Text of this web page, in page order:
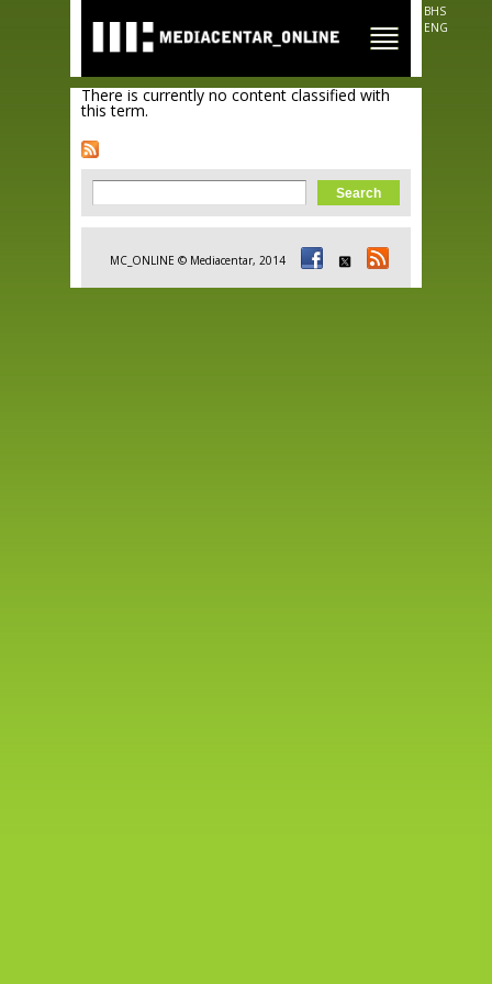
main
content
BHS
ENG
There is currently no content classified with
this term.
Search form
Search
MC_ONLINE © Mediacentar, 2014